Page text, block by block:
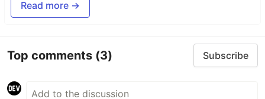
Read more →
Top comments (3) Subscribe